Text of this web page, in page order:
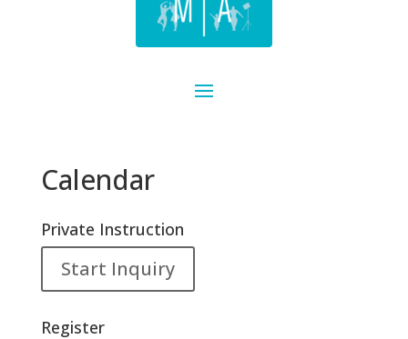
Calendar
Private Instruction
Start Inquiry
Register